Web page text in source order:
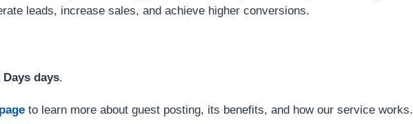
leads, increase sales, and achieve higher conversions.
Days days.
to learn more about guest posting, its benefits, and how our service works.